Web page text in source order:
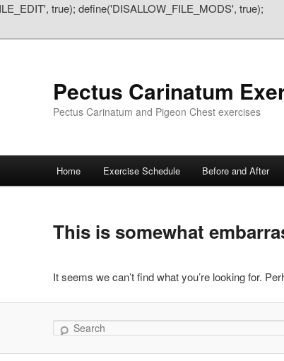
true); define('DISALLOW_FILE_MODS', true);
Pectus Carinatum
Pectus Carinatum and Pigeon Chest exercises
Skip
primary
content
Skip
secondary
content
Home Exercise Schedule Before and After
This is somewhat
It seems we can’t find what you’re looking for.
Search